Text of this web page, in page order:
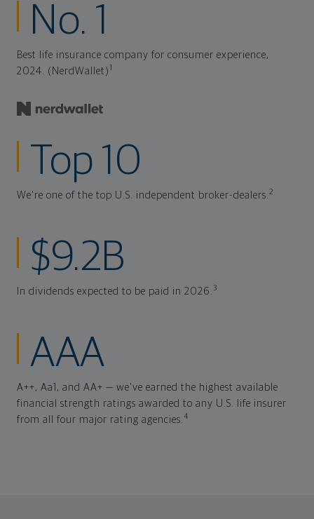
No. 1
Best life insurance company for consumer experience,
2024. (NerdWallet)
Top 10
We're one of the top U.S. independent broker-dealers.2
$9.2B
In dividends expected to be paid in 2026.3
AAA
A++, Aa1, and AA+ — we've earned the highest available
financial strength ratings awarded to any U.S. life insurer
from all four major rating agencies.4